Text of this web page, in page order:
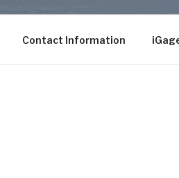
Contact Information